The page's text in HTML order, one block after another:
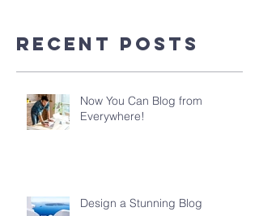
Recent Posts
Now You Can Blog from
Everywhere!
Design a Stunning Blog